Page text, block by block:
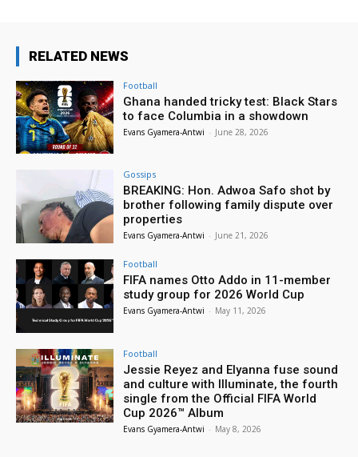
RELATED NEWS
Football
Ghana handed tricky test: Black Stars
to face Columbia in a showdown
Evans Gyamera-Antwi - June 28, 2026
Gossips
BREAKING: Hon. Adwoa Safo shot by
brother following family dispute over
properties
Evans Gyamera-Antwi - June 21, 2026
Football
FIFA names Otto Addo in 11-member
study group for 2026 World Cup
Evans Gyamera-Antwi - May 11, 2026
Football
Jessie Reyez and Elyanna fuse sound
and culture with Illuminate, the fourth
single from the Official FIFA World
Cup 2026™ Album
Evans Gyamera-Antwi - May 8, 2026